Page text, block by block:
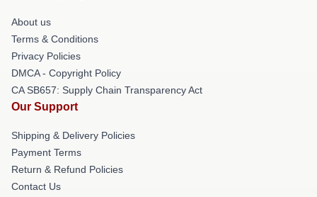
About us
Terms & Conditions
Privacy Policies
DMCA - Copyright Policy
CA SB657: Supply Chain Transparency Act
Our Support
Shipping & Delivery Policies
Payment Terms
Return & Refund Policies
Contact Us